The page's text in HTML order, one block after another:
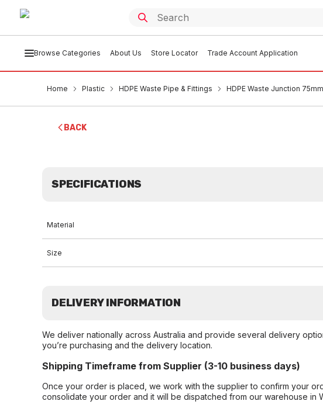
Browse Categories About Us Store Locator Trade Account Application
Home Plastic HDPE Waste Pipe & Fittings HDPE Waste Junction
BACK
SPECIFICATIONS
Material
Size
DELIVERY INFORMATION
We deliver nationally across Australia and provide several delivery
you’re purchasing and the delivery location.
Shipping Timeframe from Supplier (3-10 business days)
Once your order is placed, we work with the supplier to confirm your
consolidate your order and it will be dispatched from our warehouse in